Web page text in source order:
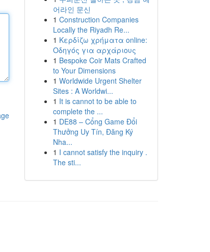
어라인 문신
1 Construction Companies
Locally the Riyadh Re...
1 Κερδίζω χρήματα online:
Οδηγός για αρχάριους
1 Bespoke Coir Mats Crafted
to Your Dimensions
1 Worldwide Urgent Shelter
Sites : A Worldwi...
1 It is cannot to be able to
complete the ...
1 DE88 – Cổng Game Đổi
Thưởng Uy Tín, Đăng Ký
Nha...
1 I cannot satisfy the inquiry .
The sti...